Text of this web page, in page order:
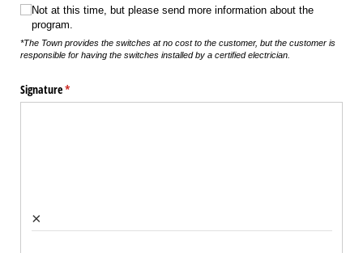
Not at this time, but please send more information about the
program.
*The Town provides the switches at no cost to the customer, but the customer is
responsible for having the switches installed by a certified electrician.
Signature*
(required)
×